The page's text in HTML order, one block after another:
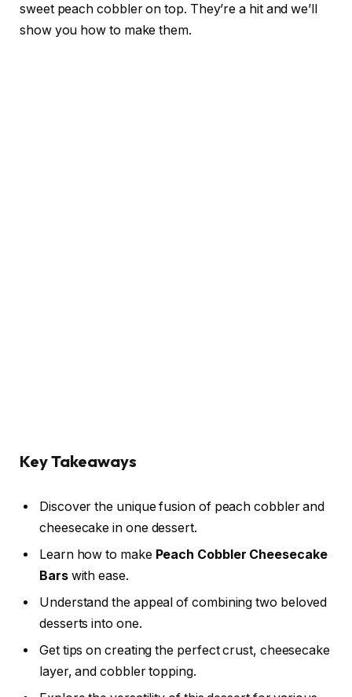
sweet peach cobbler on top. They’re a hit and we’ll
show you how to make them.
Key Takeaways
Discover the unique fusion of peach cobbler and
cheesecake in one dessert.
Learn how to make Peach Cobbler Cheesecake
Barswith ease.
Understand the appeal of combining two beloved
desserts into one.
Get tips on creating the perfect crust, cheesecake
layer, and cobbler topping.